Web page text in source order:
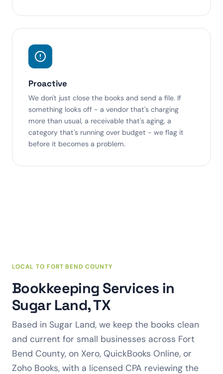
Proactive
We don't just close the books and send a file. If
something looks off - a vendor that's charging
more than usual, a receivable that's aging, a
category that's running over budget - we flag it
before it becomes a problem.
LOCAL TO FORT BEND COUNTY
Bookkeeping Services in
Sugar Land, TX
Based in Sugar Land, we keep the books clean
and current for small businesses across Fort
Bend County, on Xero, QuickBooks Online, or
Zoho Books, with a licensed CPA reviewing the